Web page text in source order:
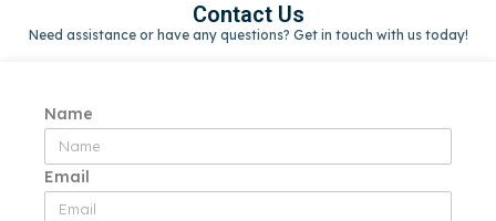
Contact Us
Need assistance or have any questions? Get in touch with us today!
Name
Email